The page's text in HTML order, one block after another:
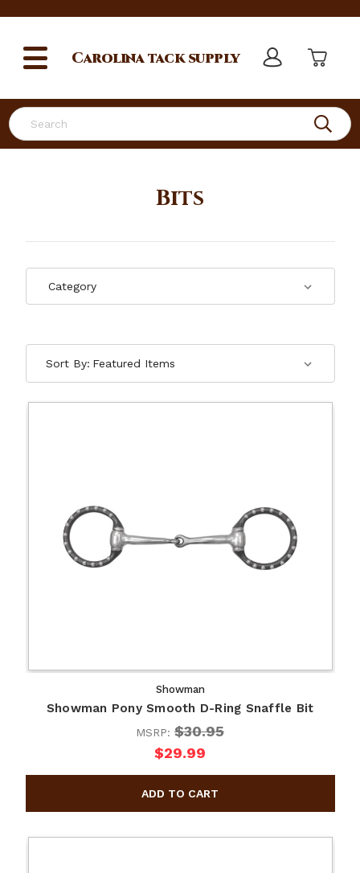
Search
Carolinatack supply
Bits
Sort By:
Showman
Showman Pony Smooth D-Ring Snaffle Bit
MSRP: $30.95
$29.99